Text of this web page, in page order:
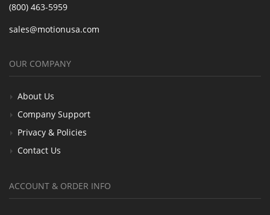
(800) 463-5959
sales@motionusa.com
OUR COMPANY
About Us
Company Support
Privacy & Policies
Contact Us
ACCOUNT & ORDER INFO